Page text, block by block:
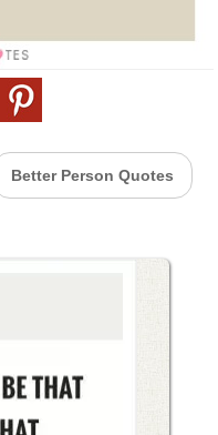
Better Person Quotes